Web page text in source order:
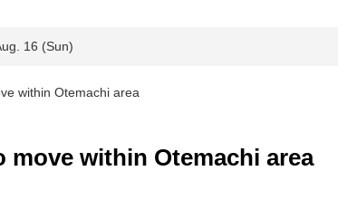
16 (Sun)
within Otemachi area
move within Otemachi area